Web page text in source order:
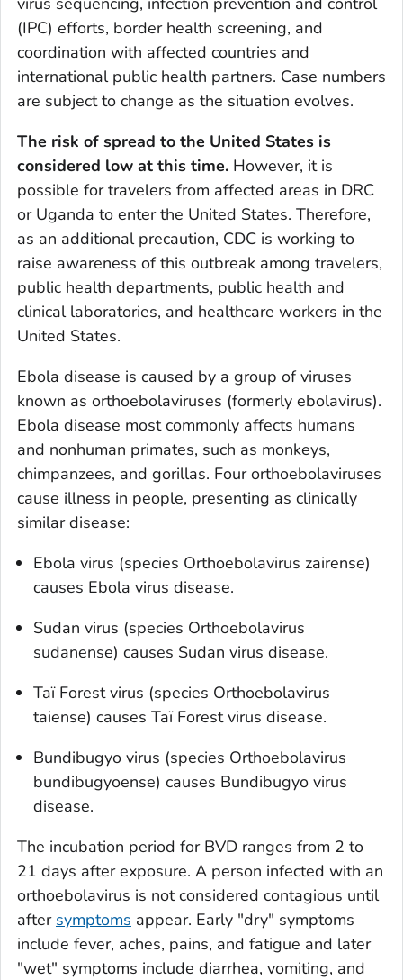
(IPC) efforts, border health screening, and
coordination with affected countries and
international public health partners. Case numbers
are subject to change as the situation evolves.
The risk of spread to the United States is
considered low at this time. However, it is
possible for travelers from affected areas in DRC
or Uganda to enter the United States. Therefore,
as an additional precaution, CDC is working to
raise awareness of this outbreak among travelers,
public health departments, public health and
clinical laboratories, and healthcare workers in the
United States.
Ebola disease is caused by a group of viruses
known as orthoebolaviruses (formerly ebolavirus).
Ebola disease most commonly affects humans
and nonhuman primates, such as monkeys,
chimpanzees, and gorillas. Four orthoebolaviruses
cause illness in people, presenting as clinically
similar disease:
Ebola virus (species Orthoebolavirus zairense)
causes Ebola virus disease.
Sudan virus (species Orthoebolavirus
sudanense) causes Sudan virus disease.
Taï Forest virus (species Orthoebolavirus
taiense) causes Taï Forest virus disease.
Bundibugyo virus (species Orthoebolavirus
bundibugyoense) causes Bundibugyo virus
disease.
The incubation period for BVD ranges from 2 to
21 days after exposure. A person infected with an
orthoebolavirus is not considered contagious until
after symptoms appear. Early "dry" symptoms
include fever, aches, pains, and fatigue and later
"wet" symptoms include diarrhea, vomiting, and